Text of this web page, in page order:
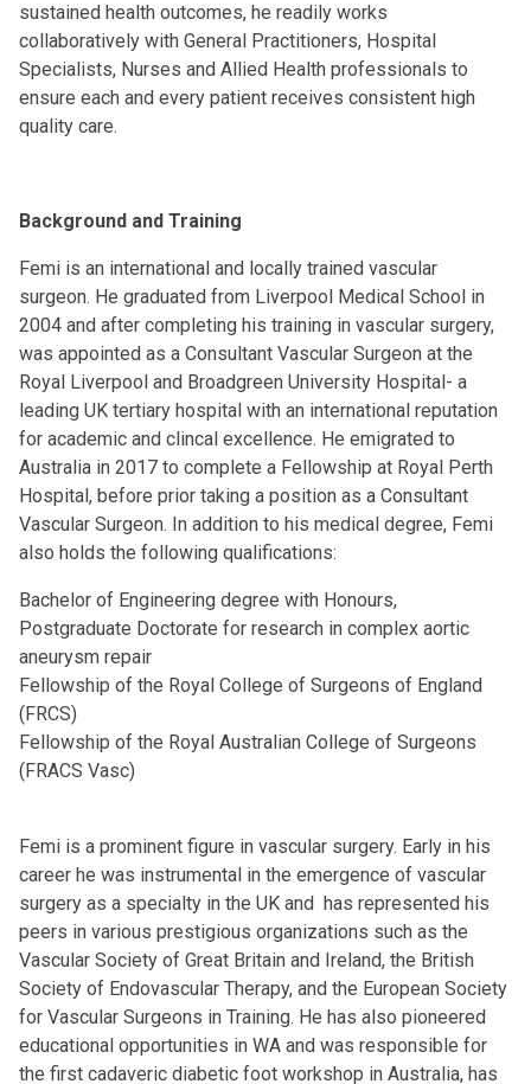
sustained health outcomes, he readily works
collaboratively with General Practitioners, Hospital
Specialists, Nurses and Allied Health professionals to
ensure each and every patient receives consistent high
quality care.
Background and Training
Femi is an international and locally trained vascular
surgeon. He graduated from Liverpool Medical School in
2004 and after completing his training in vascular surgery,
was appointed as a Consultant Vascular Surgeon at the
Royal Liverpool and Broadgreen University Hospital- a
leading UK tertiary hospital with an international reputation
for academic and clincal excellence. He emigrated to
Australia in 2017 to complete a Fellowship at Royal Perth
Hospital, before prior taking a position as a Consultant
Vascular Surgeon. In addition to his medical degree, Femi
also holds the following qualifications:
Bachelor of Engineering degree with Honours,
Postgraduate Doctorate for research in complex aortic
aneurysm repair
Fellowship of the Royal College of Surgeons of England
(FRCS)
Fellowship of the Royal Australian College of Surgeons
(FRACS Vasc)
Femi is a prominent figure in vascular surgery. Early in his
career he was instrumental in the emergence of vascular
surgery as a specialty in the UK and has represented his
peers in various prestigious organizations such as the
Vascular Society of Great Britain and Ireland, the British
Society of Endovascular Therapy, and the European Society
for Vascular Surgeons in Training. He has also pioneered
educational opportunities in WA and was responsible for
the first cadaveric diabetic foot workshop in Australia, has